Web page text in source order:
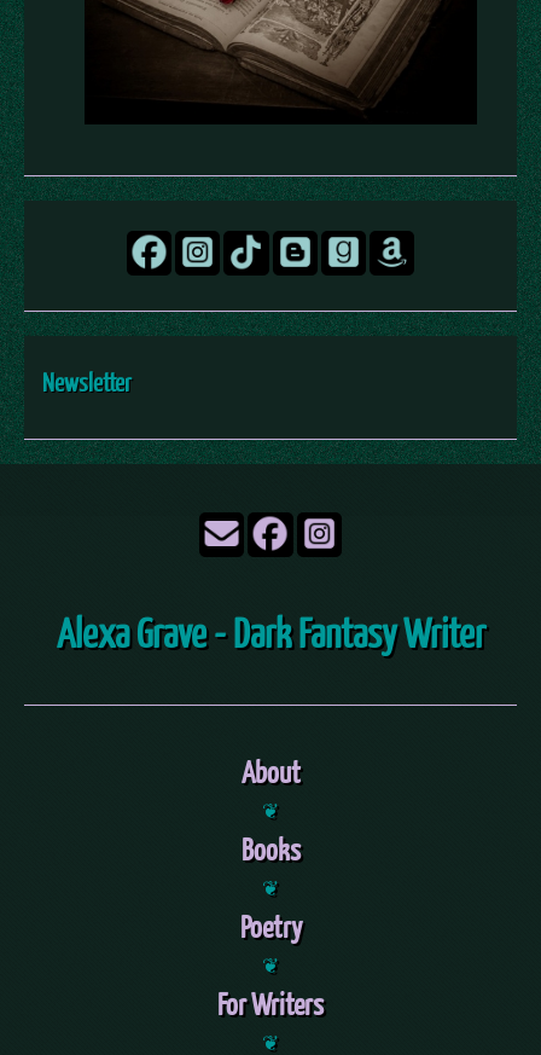
Newsletter
Alexa Grave - Dark Fantasy Writer
About
❦
Books
❦
Poetry
❦
For Writers
❦